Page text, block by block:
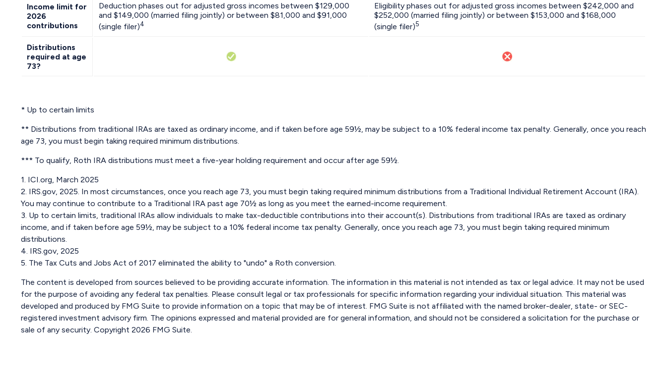
Income limit for
2026
contributions
Deduction phases out for adjusted gross incomes between $129,000
and $149,000 (married filing jointly) or between $81,000 and $91,000
(single filer)4
Eligibility phases out for adjusted gross incomes between $242,000 and
$252,000 (married filing jointly) or between $153,000 and $168,000
(single filer)5
Distributions
required at age
73?
* Up to certain limits
** Distributions from traditional IRAs are taxed as ordinary income, and if taken before age 59½, may be subject to a 10% federal income tax penalty. Generally, once you reach
age 73, you must begin taking required minimum distributions.
*** To qualify, Roth IRA distributions must meet a five-year holding requirement and occur after age 59½.
1. ICI.org, March 2025
2. IRS.gov, 2025. In most circumstances, once you reach age 73, you must begin taking required minimum distributions from a Traditional Individual Retirement Account (IRA).
You may continue to contribute to a Traditional IRA past age 70½ as long as you meet the earned-income requirement.
3. Up to certain limits, traditional IRAs allow individuals to make tax-deductible contributions into their account(s). Distributions from traditional IRAs are taxed as ordinary
income, and if taken before age 59½, may be subject to a 10% federal income tax penalty. Generally, once you reach age 73, you must begin taking required minimum
distributions.
4. IRS.gov, 2025
5. The Tax Cuts and Jobs Act of 2017 eliminated the ability to "undo" a Roth conversion.
The content is developed from sources believed to be providing accurate information. The information in this material is not intended as tax or legal advice. It may not be used
for the purpose of avoiding any federal tax penalties. Please consult legal or tax professionals for specific information regarding your individual situation. This material was
developed and produced by FMG Suite to provide information on a topic that may be of interest. FMG Suite is not affiliated with the named broker-dealer, state- or SEC-
registered investment advisory firm. The opinions expressed and material provided are for general information, and should not be considered a solicitation for the purchase or
sale of any security. Copyright 2026 FMG Suite.